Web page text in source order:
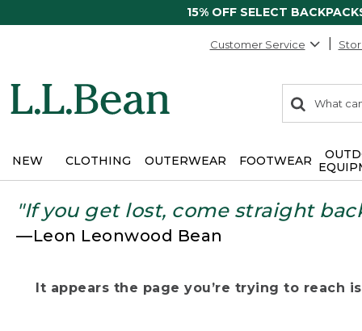
15% OFF SELECT
Customer Service
search
items
Search:
NEW CLOTHING OUTERWEAR FOOTWEAR
"If you get lost, come straight
—Leon Leonwood Bean
It appears the page you’re trying to reach